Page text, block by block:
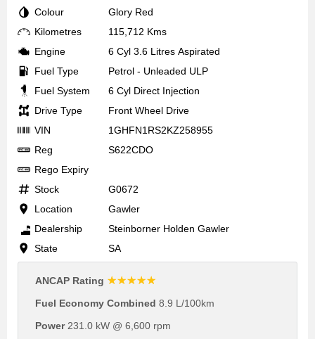
Colour
Glory Red
Kilometres
115,712 Kms
Engine
6 Cyl 3.6 Litres Aspirated
Fuel Type
Petrol - Unleaded ULP
Fuel System
6 Cyl Direct Injection
Drive Type
Front Wheel Drive
VIN
1GHFN1RS2KZ258955
Reg
S622CDO
Rego Expiry
Stock
G0672
Location
Gawler
Dealership
Steinborner Holden Gawler
State
SA
ANCAP Rating ☆☆☆☆☆
Fuel Economy Combined 8.9 L/100km
Power231.0 kW @ 6,600 rpm